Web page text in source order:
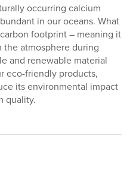
occurring calcium
in our oceans. What
footprint – meaning it
the atmosphere during
and renewable material
eco-friendly products,
its environmental impact
quality.